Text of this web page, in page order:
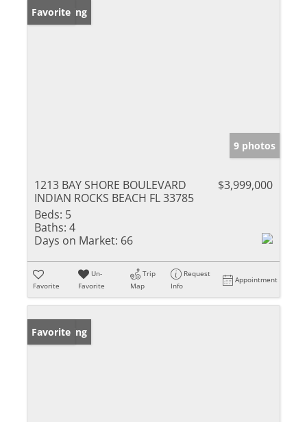
New Listing
Favorite
9 photos
1213 BAY SHORE BOULEVARD
INDIAN ROCKS BEACH FL 33785
$3,999,000
Beds: 5
Baths: 4
Days on Market: 66
Favorite
Un-
Favorite
Trip
Map
Request
Info
Appointment
New Listing
Favorite